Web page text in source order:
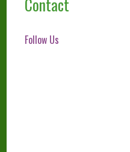
Contact
Follow Us